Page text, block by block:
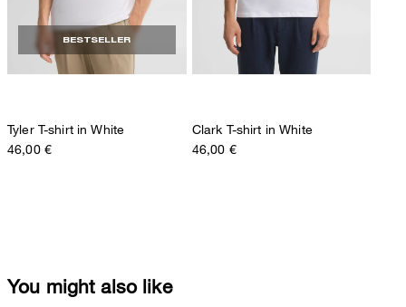
BESTSELLER
Tyler T-shirt in White
46,00 €
Clark T-shirt in White
46,00 €
You might also like